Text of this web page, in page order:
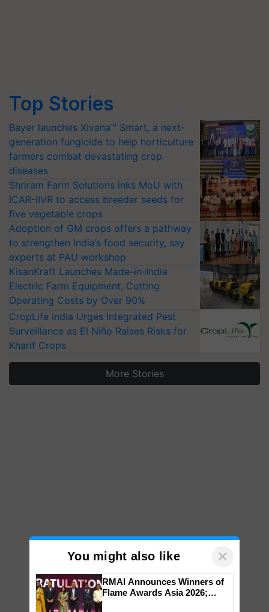
Top Stories
Bayer launches Xivana™ Smart, a next-
generation fungicide to help horticulture
farmers combat devastating crop
diseases
Shriram Farm Solutions inks MoU with
ICAR-IIVR to access breeder seeds for
five vegetable crops
Adoption of GM crops offers a pathway
to strengthen India’s food security, say
experts at PAU workshop
KisanKraft Launches Made-in-India
Electric Farm Equipment, Cutting
Operating Costs by Over 90%
CropLife India Urges Integrated Pest
Surveillance as El Niño Raises Risks for
Kharif Crops
More Stories
You might also like ×
RMAI Announces Winners of
Flame Awards Asia 2026;